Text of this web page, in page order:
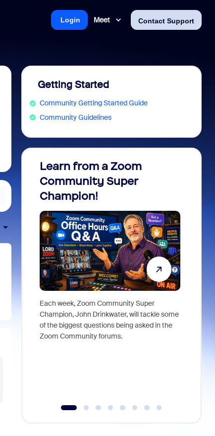
Meet Contact Support
Login
Getting Started
Community Getting Started Guide
Community Guidelines
Learn from a Zoom
Community Super
Champion!
Each week, Zoom Community Super
Champion, John Drinkwater, will tackle some
of the biggest questions being asked in the
Zoom Community forums.